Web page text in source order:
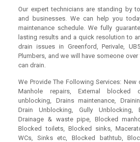
Our expert technicians are standing by
and businesses. We can help you
maintenance schedule. We fully
lasting results and a quick resolution to
drain issues in Greenford, Perivale,
Plumbers, and we will have someone
can drain.
We Provide The Following Services: New
Manhole repairs, External blocked
unblocking, Drains maintenance,
Drain Unblocking, Gully Unblocking,
Drainage & waste pipe, Blocked
Blocked toilets, Blocked sinks,
WCs, Sinks etc, Blocked bathtub,